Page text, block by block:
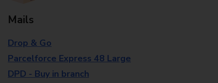
Mails
Drop & Go
Parcelforce Express 48 Large
DPD - Buy in branch